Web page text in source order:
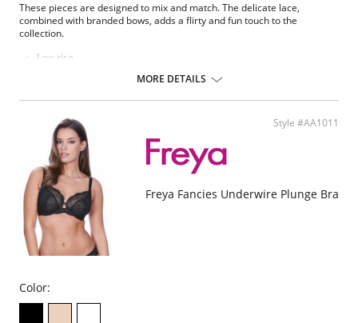
These pieces are designed to mix and match. The delicate lace,
combined with branded bows, adds a flirty and fun touch to the
collection.
Low rise.
Fabric Content: 68% Nylon/Polyamide, 10% Cotton, 22% Elastane.
Please note that this is a final sale item.
MORE DETAILS
Style #AA1011
Freya Fancies Underwire Plunge Bra
Color: